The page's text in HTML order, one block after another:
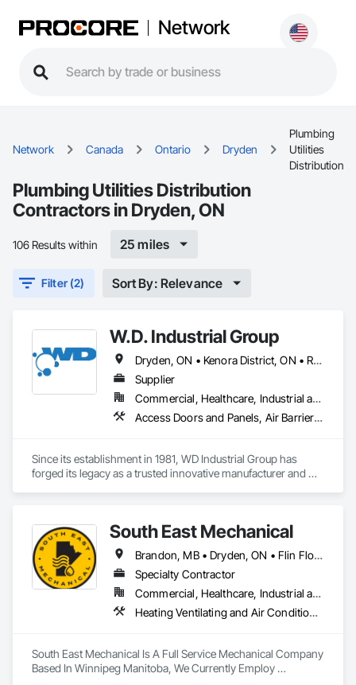
Network
Network Canada Ontario Dryden
Plumbing
Utilities
Distribution
Plumbing Utilities Distribution
Contractors in Dryden, ON
106 Results within 25 miles
Filter (2) Sort By: Relevance
W.D. Industrial Group
Dryden, ON • Kenora District, ON • Red Lake, ON • Thunder Bay District, ON • Alberta • British Columbia • Manitoba • Northwest Territories • Nunavut • Saskatchewan
Supplier
Commercial, Healthcare, Industrial and Energy, Infrastructure, Institutional, Residential
Access Doors and Panels, Air Barriers, Chemical Waste Systems, Fixed Louvers, Heating Ventilating and Air Conditioning HVAC, HVAC General, Integrated Automation Control Dampers, Louvers, Plumbing General, Plumbing Utilities Distribution, Water and Wastewater Equipment
Since its establishment in 1981, WD Industrial Group has
forged its legacy as a trusted innovative manufacturer and
Our extensive product lines enhance building efficiency, play
pivotal roles in municipal development, and strengthen road
safety. Upholding the highest standards of integrity, we firmly
believe we serve a purpose greater than ourselves.
With an unwavering commitment to nurturing relationships
and community connections, we approach challenges with a
South East Mechanical
Brandon, MB • Dryden, ON • Flin Flon, MB • Fort Frances, ON • Kenora, ON • Steinbach, MB • The Pas, MB • Thompson, MB • Winnipeg, MB
Specialty Contractor
Commercial, Healthcare, Industrial and Energy, Infrastructure, Institutional, Residential
Heating Ventilating and Air Conditioning HVAC, Plumbing
South East Mechanical Is A Full Service Mechanical Company
Based In Winnipeg Manitoba, We Currently Employ